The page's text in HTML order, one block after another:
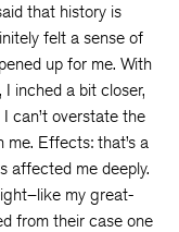
that history is
felt a sense of
up for me. With
inched a bit closer,
can’t overstate the
Effects: that’s a
affected me deeply.
my great-
from their case one